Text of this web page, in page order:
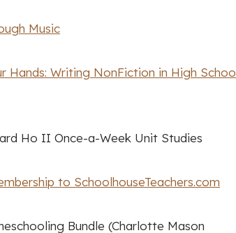
Music
Hands: Writing NonFiction in High
Ho II Once-a-Week Unit Studies
to SchoolhouseTeachers.com
Bundle (Charlotte Mason